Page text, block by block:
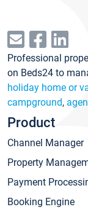
Professional
on Beds24 to
holiday home or
campground,
Product
Channel Manager
Property
Payment
Booking Engine